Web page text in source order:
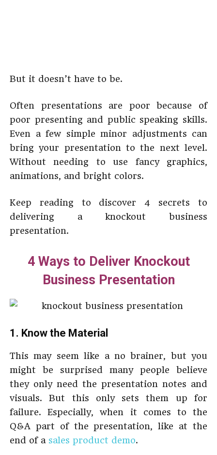
But it doesn’t have to be.
Often presentations are poor because of
poor presenting and public speaking skills.
Even a few simple minor adjustments can
bring your presentation to the next level.
Without needing to use fancy graphics,
animations, and bright colors.
Keep reading to discover 4 secrets to
delivering a knockout business
presentation.
4 Ways to Deliver Knockout
Business Presentation
1. Know the Material
This may seem like a no brainer, but you
might be surprised many people believe
they only need the presentation notes and
visuals. But this only sets them up for
failure. Especially, when it comes to the
Q&A part of the presentation, like at the
end of a sales product demo.